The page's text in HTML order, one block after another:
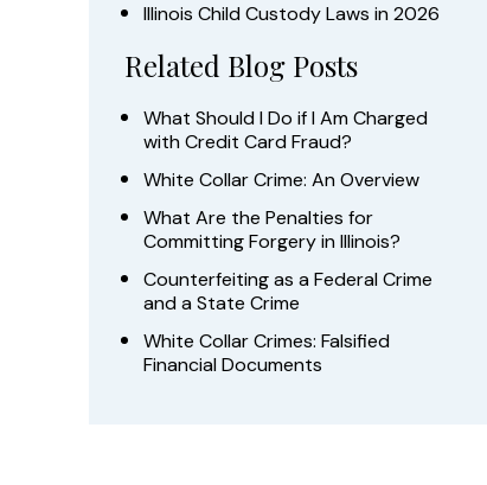
Illinois Child Custody Laws in 2026
Related Blog Posts
What Should I Do if I Am Charged
with Credit Card Fraud?
White Collar Crime: An Overview
What Are the Penalties for
Committing Forgery in Illinois?
Counterfeiting as a Federal Crime
and a State Crime
White Collar Crimes: Falsified
Financial Documents